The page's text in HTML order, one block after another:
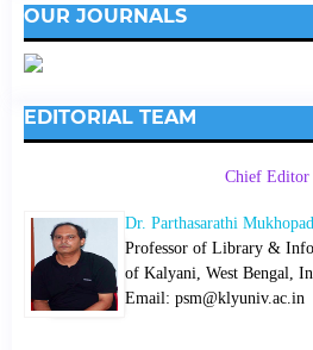
OUR JOURNALS
EDITORIAL TEAM
Chief Editor
Dr. Parthasarathi
Professor of Library &
of Kalyani, West Bengal,
Email: psm@klyuniv.ac.in